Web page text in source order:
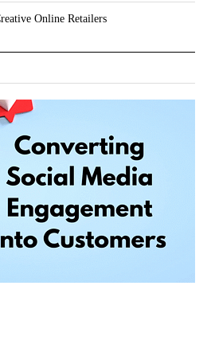
Online Retailers